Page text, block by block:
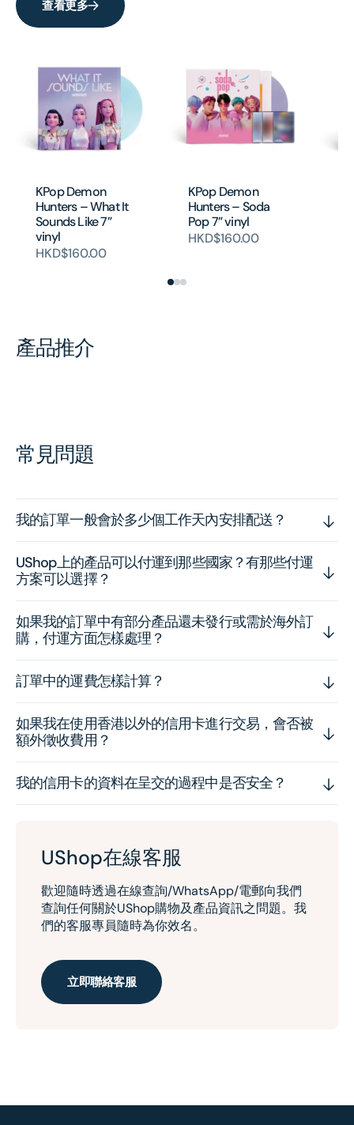
查看更多
KPop Demon
Hunters – What It
Sounds Like 7”
vinyl
HKD$160.00
KPop Demon
Hunters – Soda
Pop 7” vinyl
HKD$160.00
產品推介
常見問題
我的訂單一般會於多少個工作天內安排配送？
UShop上的產品可以付運到那些國家？有那些付運
方案可以選擇？
如果我的訂單中有部分產品還未發行或需於海外訂
購，付運方面怎樣處理？
訂單中的運費怎樣計算？
如果我在使用香港以外的信用卡進行交易，會否被
額外徵收費用？
我的信用卡的資料在呈交的過程中是否安全？
UShop在線客服
歡迎隨時透過在線查詢/WhatsApp/電郵向我們
查詢任何關於UShop購物及產品資訊之問題。我
們的客服專員隨時為你效名。
立即聯絡客服